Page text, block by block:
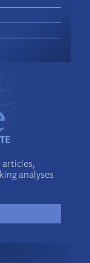
articles,
analyses